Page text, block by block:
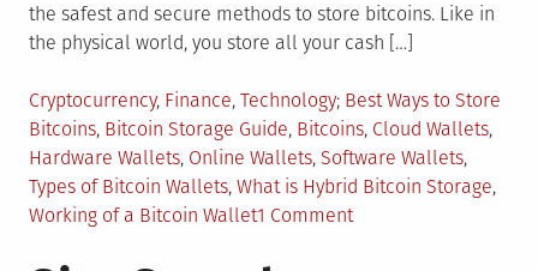
the safest and secure methods to store bitcoins. Like in
the physical world, you store all your cash […]
Posted
in
Cryptocurrency, Finance, Technology Tagged
Best Ways to Store
Bitcoins, Bitcoin Storage Guide, Bitcoins, Cloud Wallets,
Hardware Wallets, Online Wallets, Software Wallets,
Types of Bitcoin Wallets, What is Hybrid Bitcoin Storage,
Working of a Bitcoin Wallet1 Commenton